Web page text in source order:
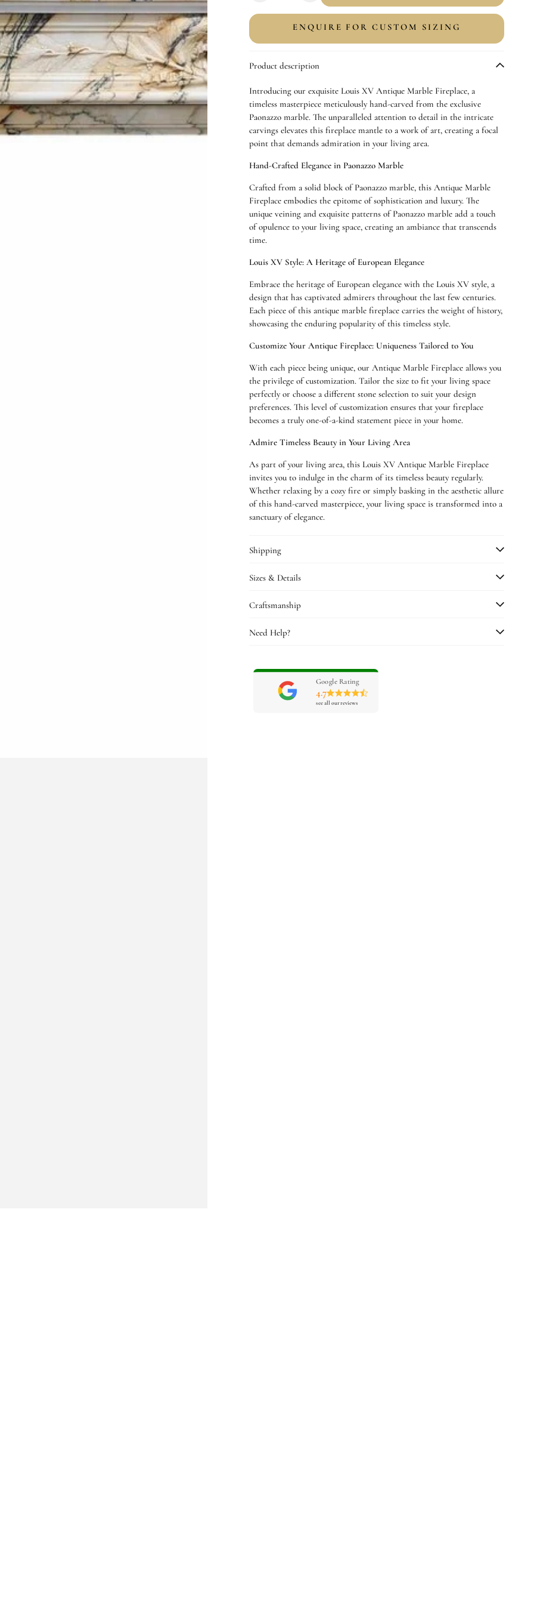
Open
media
2
modal
quantity
Marble
quantity
for
Marble
ENQUIRE FOR CUSTOM SIZING
Product description
Introducing our exquisite Louis XV Antique Marble Fireplace, a
timeless masterpiece meticulously hand-carved from the exclusive
Paonazzo marble. The unparalleled attention to detail in the intricate
carvings elevates this fireplace mantle to a work of art, creating a focal
point that demands admiration in your living area.
Hand-Crafted Elegance in Paonazzo Marble
Crafted from a solid block ofPaonazzo marble, this Antique Marble
Fireplace embodies the epitome of sophistication and luxury. The
unique veining and exquisite patterns ofPaonazzo marble add a touch
of opulence to your living space, creating an ambiance that transcends
time.
Louis XV Style: A Heritage of European Elegance
Embrace the heritage of European elegance with the Louis XV style, a
design that has captivated admirers throughout the last few centuries.
Each piece of this antique marble fireplace carries the weight of history,
showcasing the enduring popularity of this timeless style.
Customize Your Antique Fireplace: Uniqueness Tailored to You
With each piece being unique, our Antique Marble Fireplace allows you
the privilege of customization. Tailor the size to fit your living space
perfectly or choose a different stone selection to suit your design
preferences. This level of customization ensures that your fireplace
becomes a truly one-of-a-kind statement piece in your home.
Admire Timeless Beauty in Your Living Area
As part of your living area, this Louis XV Antique Marble Fireplace
invites you to indulge in the charm of its timeless beauty regularly.
Whether relaxing by a cozy fire or simply basking in the aesthetic allure
of this hand-carved masterpiece, your living space is transformed into a
sanctuary of elegance.
Shipping
Sizes & Details
Craftsmanship
Need Help?
Google Rating
4.7
see all our reviews